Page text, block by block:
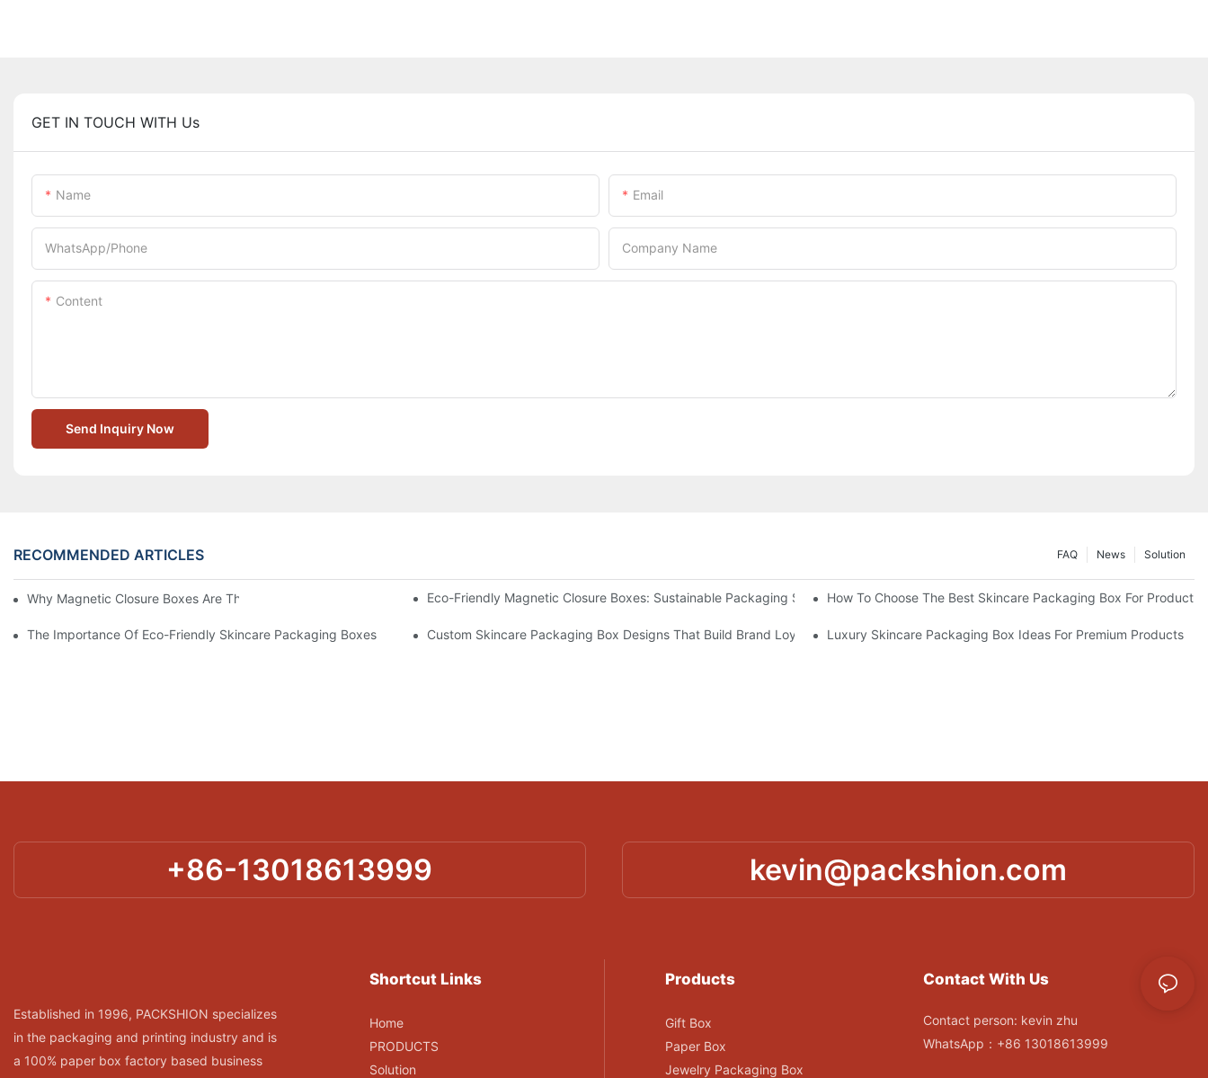
GET IN TOUCH WITH Us
Name Email
WhatsApp/Phone Company Name
Content
Send Inquiry Now
RECOMMENDED ARTICLES Solution
News
FAQ
Why Magnetic Closure Boxes Are The Best Choice For Premium PackagingEco-Friendly Magnetic Closure Boxes: Sustainable Packaging SolutionsHow To Choose The Best Skincare Packaging Box For Product
The Importance Of Eco-Friendly Skincare Packaging Boxes Custom Skincare Packaging Box Designs That Build Brand Loyalty Luxury Skincare Packaging Box Ideas For Premium Products
+86-13018613999 kevin@packshion.com
Established in 1996, PACKSHION specializes
in the packaging and printing industry and is
a 100% paper box factory based business
Shortcut Links
Home
PRODUCTS
Solution
Products
Gift Box
Paper Box
Jewelry Packaging Box
Contact With Us
Contact person: kevin zhu
WhatsApp：+86 13018613999